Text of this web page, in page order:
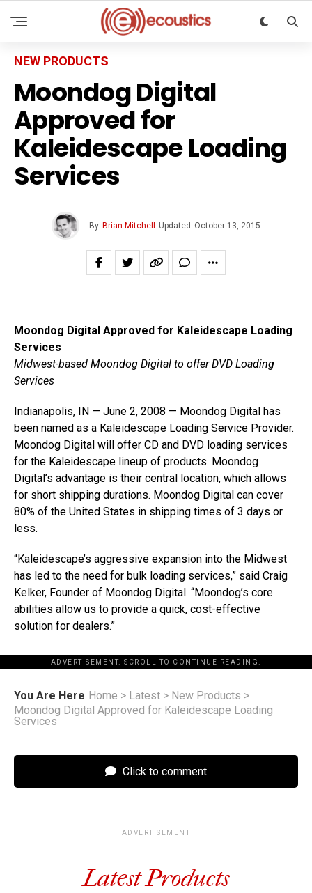
NEW PRODUCTS
Moondog Digital
Approved for
Kaleidescape Loading
Services
By Brian Mitchell Updated October 13, 2015
Moondog Digital Approved for Kaleidescape Loading
Services
Midwest-based Moondog Digital to offer DVD Loading
Services
Indianapolis, IN — June 2, 2008 — Moondog Digital has
been named as a Kaleidescape Loading Service Provider.
Moondog Digital will offer CD and DVD loading services
for the Kaleidescape lineup of products. Moondog
Digital’s advantage is their central location, which allows
for short shipping durations. Moondog Digital can cover
80% of the United States in shipping times of 3 days or
less.
“Kaleidescape’s aggressive expansion into the Midwest
has led to the need for bulk loading services,” said Craig
Kelker, Founder of Moondog Digital. “Moondog’s core
abilities allow us to provide a quick, cost-effective
solution for dealers.”
ADVERTISEMENT. SCROLL TO CONTINUE READING.
You Are Here Home > Latest > New Products >
Moondog Digital Approved for Kaleidescape Loading
Services
Click to comment
ADVERTISEMENT
Latest Products